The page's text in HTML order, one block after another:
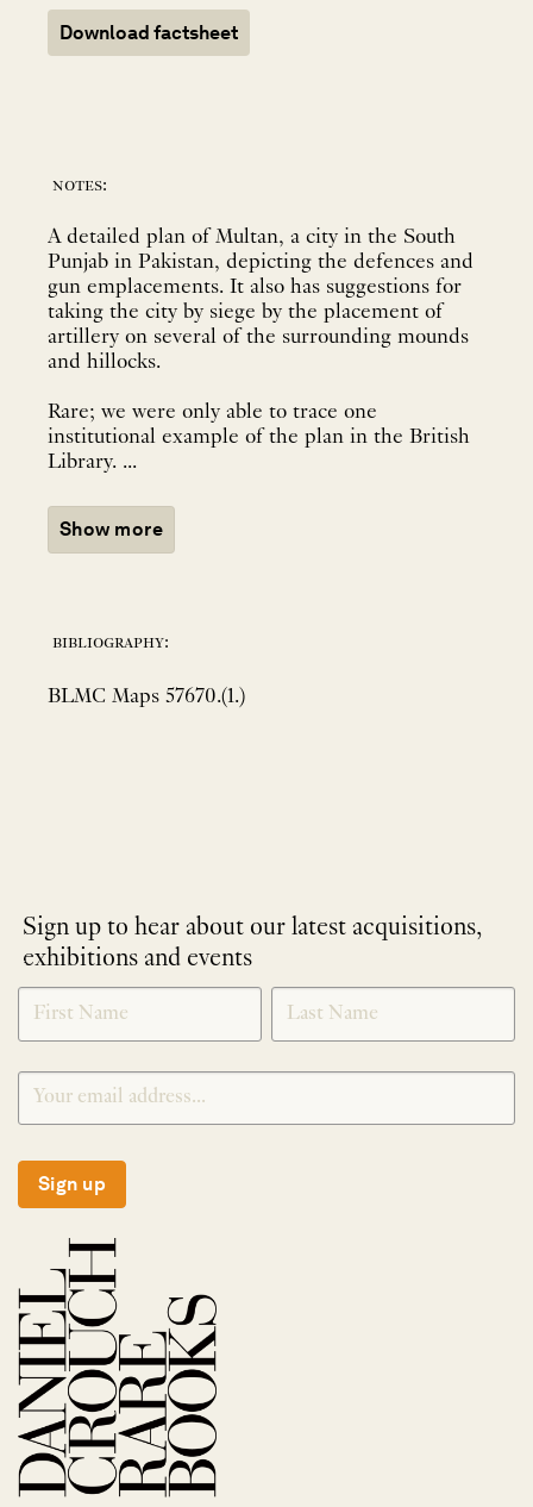
Download factsheet
notes:
A detailed plan of Multan, a city in the South
Punjab in Pakistan, depicting the defences and
gun emplacements. It also has suggestions for
taking the city by siege by the placement of
artillery on several of the surrounding mounds
and hillocks.
Rare; we were only able to trace one
institutional example of the plan in the British
Library. ...
Show more
bibliography:
BLMC Maps 57670.(1.)
Sign up to hear about our latest acquisitions,
exhibitions and events
NEWLETTER
SIGNUP
*
Sign up